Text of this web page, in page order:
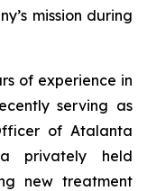
mission during
of experience in
serving as
of Atalanta
privately held
new treatment